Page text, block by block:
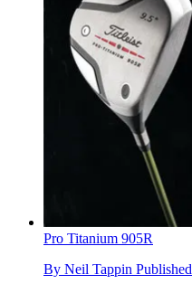
Pro Titanium 905R
By Neil Tappin Published